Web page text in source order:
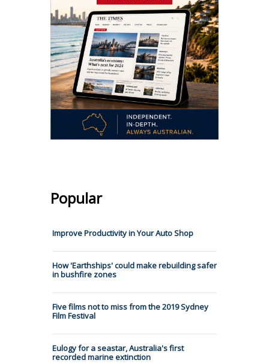
Popular
Improve Productivity in Your Auto Shop
How 'Earthships' could make rebuilding safer
in bushfire zones
Five films not to miss from the 2019 Sydney
Film Festival
Eulogy for a seastar, Australia's first
recorded marine extinction